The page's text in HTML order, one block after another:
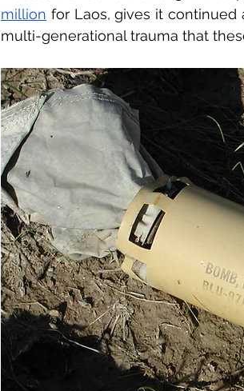
million for Laos, gives it continued
multi-generational trauma that